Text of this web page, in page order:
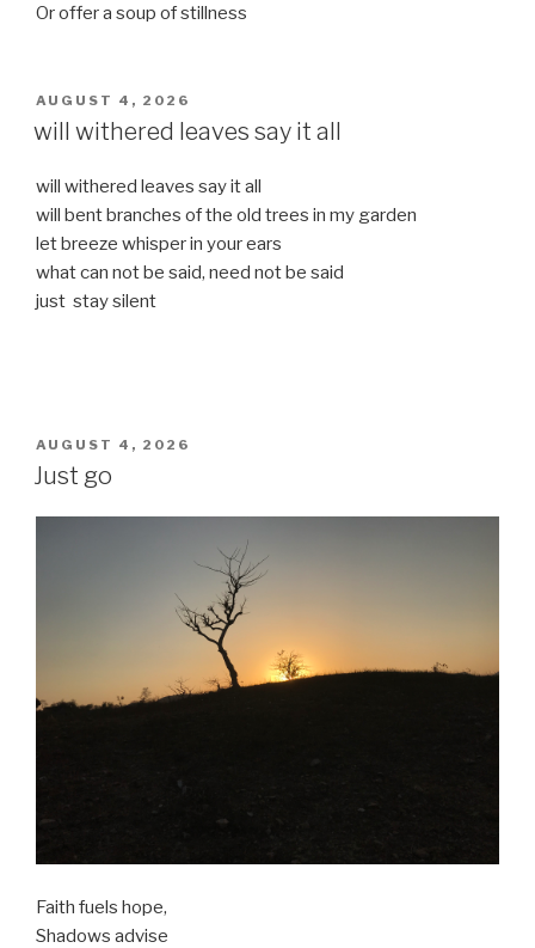
Or offer a soup of stillness
POSTED
ON
AUGUST 4, 2026
will withered leaves say it all
will withered leaves say it all
will bent branches of the old trees in my garden
let breeze whisper in your ears
what can not be said, need not be said
just stay silent
POSTED
ON
AUGUST 4, 2026
Just go
Faith fuels hope,
Shadows advise